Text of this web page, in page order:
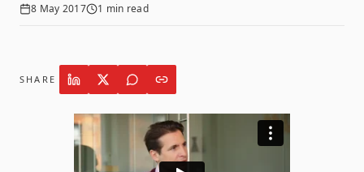
8 May 2017 1 min read
SHARE